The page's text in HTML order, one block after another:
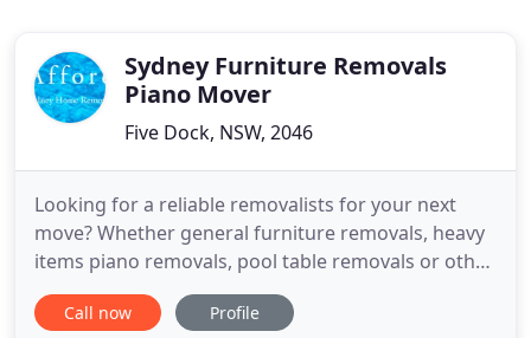
Sydney Furniture Removals
Piano Mover
Five Dock, NSW, 2046
Looking for a reliable removalists for your next
move? Whether general furniture removals, heavy
items piano removals, pool table removals or other
heavy items, we are here to help. All our
experienced, friendly removalists are fully trained
Call now Profile